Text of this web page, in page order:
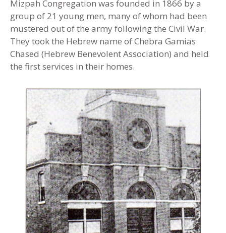
Mizpah Congregation was founded in 1866 by a
group of 21 young men, many of whom had been
mustered out of the army following the Civil War.
They took the Hebrew name of Chebra Gamias
Chased (Hebrew Benevolent Association) and held
the first services in their homes.